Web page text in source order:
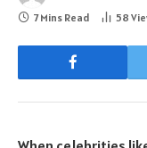
7 Mins Read
58